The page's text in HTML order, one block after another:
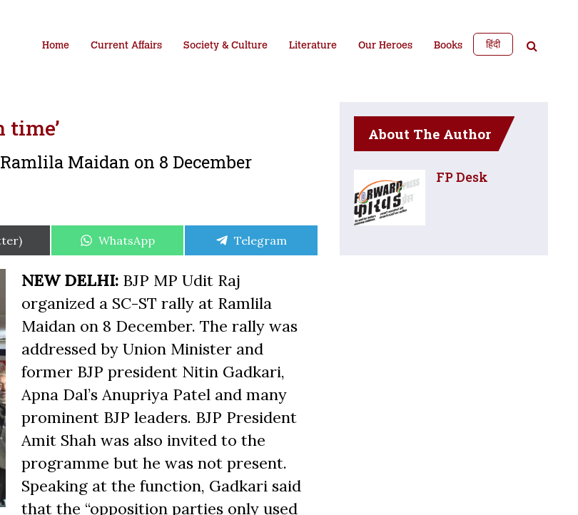
Home Current Affairs Society & Culture Literature Our Heroes Books हिंदी
time’
Maidan on 8 December
Share
WhatsApp
Share
Telegram
NEW DELHI: BJP MP Udit Raj
organized a SC-ST rally at Ramlila
Maidan on 8 December. The rally was
addressed by Union Minister and
former BJP president Nitin Gadkari,
Apna Dal’s Anupriya Patel and many
prominent BJP leaders. BJP President
Amit Shah was also invited to the
programme but he was not present.
Speaking at the function, Gadkari said
that the “opposition parties only used
About The Author
FP Desk